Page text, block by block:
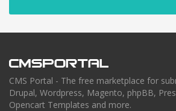
CMS Portal - The free marketplace for
Drupal, Wordpress, Magento, phpBB,
Opencart Templates and more.